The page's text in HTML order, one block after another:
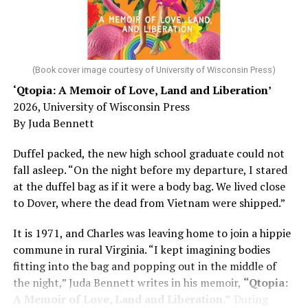
He was working his way through medical residency when
his father, a geriatrician in Madison, Wisc., was
diagnosed with Alzheimer’s. Chin, now a geriatrician,
was blindsided, but that diagnosis also changed his life.
Here, he writes about the brain, and how Alzheimer’s
and dementia are diagnosed, explaining that dementia
has many faces and, depending on a doctor’s evaluation,
shares his father’s illness with readers, but he also
writes about his mother, a steadfast, steady caretaker.
Her story reminds reader-guardians to care for
Know how to talk the talk, so that you can have “a more
productive” conversation with your doctor. Understand
that there’s nothing “normal” about dementia or
Alzheimer’s. Know the statistics – African Americans
(Book cover image courtesy of University of Wisconsin Press)
‘Qtopia: A Memoir of Love, Land and Liberation’
2026, University of Wisconsin Press
By Juda Bennett
Duffel packed, the new high school graduate could not
fall asleep. “On the night before my departure, I stared
at the duffel bag as if it were a body bag. We lived close
to Dover, where the dead from Vietnam were shipped.”
It is 1971, and Charles was leaving home to join a hippie
commune in rural Virginia. “I kept imagining bodies
fitting into the bag and popping out in the middle of
the night,” Juda Bennett writes in his memoir, “Qtopia:
A Memoir of Love, Land and Liberation.” During